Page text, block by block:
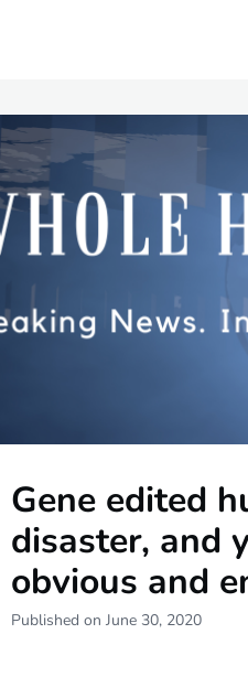
Gene edited
disaster, and
obvious and
Published on June 30, 2020